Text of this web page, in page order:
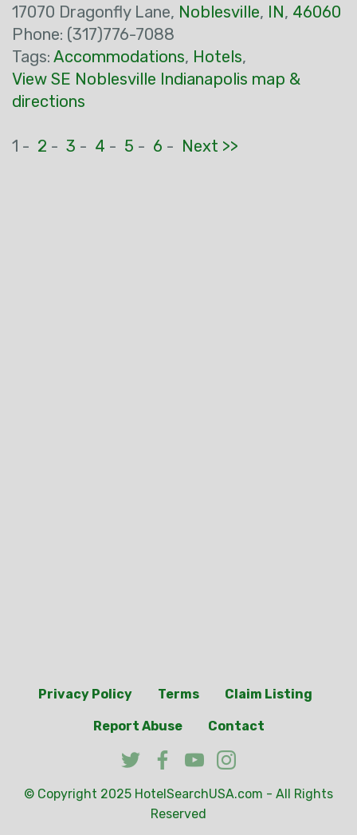
17070 Dragonfly Lane, Noblesville, IN, 46060
Phone: (317)776-7088
Tags: Accommodations, Hotels,
View SE Noblesville Indianapolis map &
directions
1 - 2 - 3 - 4 - 5 - 6 - Next >>
Privacy Policy Terms Claim Listing
Report Abuse Contact
© Copyright 2025 HotelSearchUSA.com - All Rights
Reserved